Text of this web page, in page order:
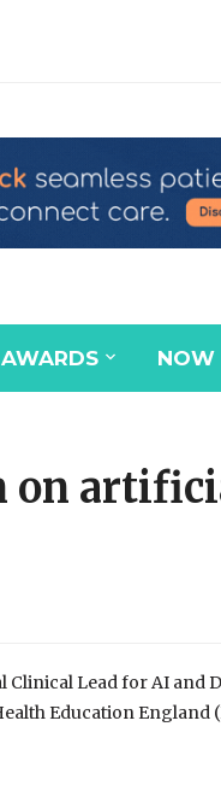
AWARDS NOW
on
Clinical Lead for AI and
Education England